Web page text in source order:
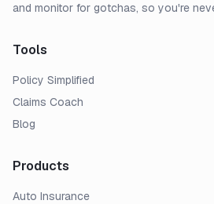
and monitor for gotchas, so you're
Tools
Policy Simplified
Claims Coach
Blog
Products
Auto Insurance